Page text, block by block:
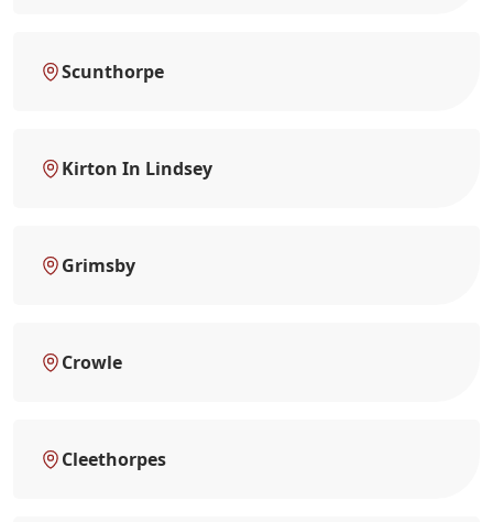
Scunthorpe
Kirton In Lindsey
Grimsby
Crowle
Cleethorpes